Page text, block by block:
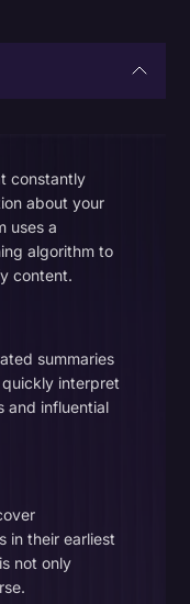
constantly
about your
uses a
algorithm to
content.
summaries
interpret
and influential
in their earliest
not only